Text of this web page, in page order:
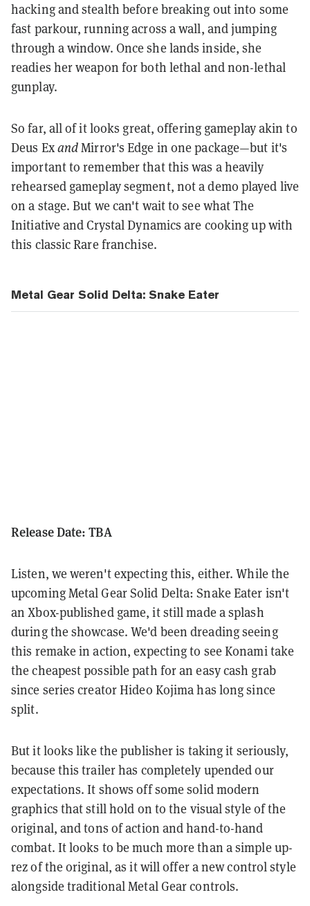
hacking and stealth before breaking out into some
fast parkour, running across a wall, and jumping
through a window. Once she lands inside, she
readies her weapon for both lethal and non-lethal
gunplay.
So far, all of it looks great, offering gameplay akin to
Deus ExandMirror's Edge in one package—but it's
important to remember that this was a heavily
rehearsed gameplay segment, not a demo played live
on a stage. But we can't wait to see what The
Initiative and Crystal Dynamics are cooking up with
this classic Rare franchise.
Metal Gear Solid Delta: Snake Eater
Release Date: TBA
Listen, we weren't expecting this, either. While the
upcoming Metal Gear Solid Delta: Snake Eater isn't
an Xbox-published game, it still made a splash
during the showcase. We'd been dreading seeing
this remake in action, expecting to see Konami take
the cheapest possible path for an easy cash grab
since series creator Hideo Kojima has long since
split.
But it looks like the publisher is taking it seriously,
because this trailer has completely upended our
expectations. It shows off some solid modern
graphics that still hold on to the visual style of the
original, and tons of action and hand-to-hand
combat. It looks to be much more than a simple up-
rez of the original, as it will offer a new control style
alongside traditional Metal Gear controls.